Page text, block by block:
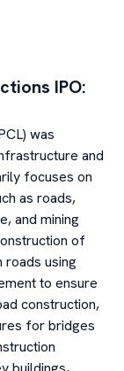
IPO:
was
and
focuses on
as roads,
and mining
of
roads using
to ensure
construction,
for bridges